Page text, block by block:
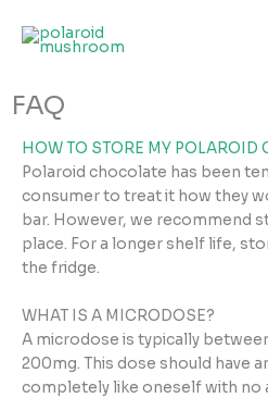
content
FAQ
HOW TO STORE MY POLAROID
Polaroid chocolate has been
consumer to treat it how they
bar. However, we recommend
place. For a longer shelf life,
the fridge.
WHAT IS A MICRODOSE?
A microdose is typically
200mg. This dose should have
completely like oneself with no